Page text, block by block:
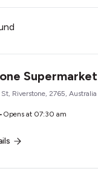
Supermarket
Riverstone, 2765, Australia
• Opens at 07:30 am